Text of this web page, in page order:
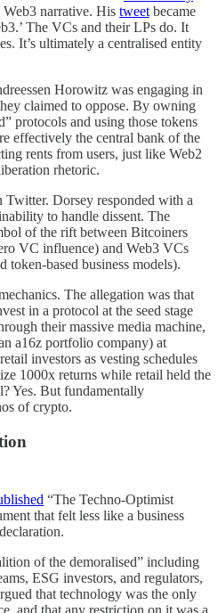
narrative. His tweet became
The VCs and their LPs do. It
It’s ultimately a centralised entity
Horowitz was engaging in
claimed to oppose. By owning
protocols and using those tokens
effectively the central bank of the
rents from users, just like Web2
rhetoric.
Twitter. Dorsey responded with a
to handle dissent. The
of the rift between Bitcoiners
VC influence) and Web3 VCs
token-based business models).
The allegation was that
in a protocol at the seed stage
their massive media machine,
a16z portfolio company) at
investors as vesting schedules
1000x returns while retail held the
Yes. But fundamentally
of crypto.
“The Techno-Optimist
that felt less like a business
of the demoralised” including
ESG investors, and regulators,
that technology was the only